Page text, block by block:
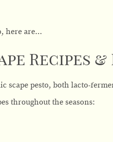
here are…
Recipes &
scape pesto, both lacto-
throughout the seasons: